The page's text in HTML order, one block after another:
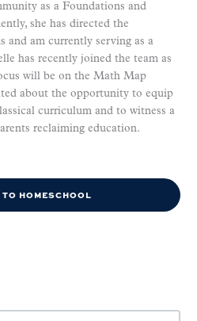
as a Foundations and
she has directed the
and am currently serving as a
has recently joined the team as
will be on the Math Map
about the opportunity to equip
curriculum and to witness a
reclaiming education.
HOMESCHOOL